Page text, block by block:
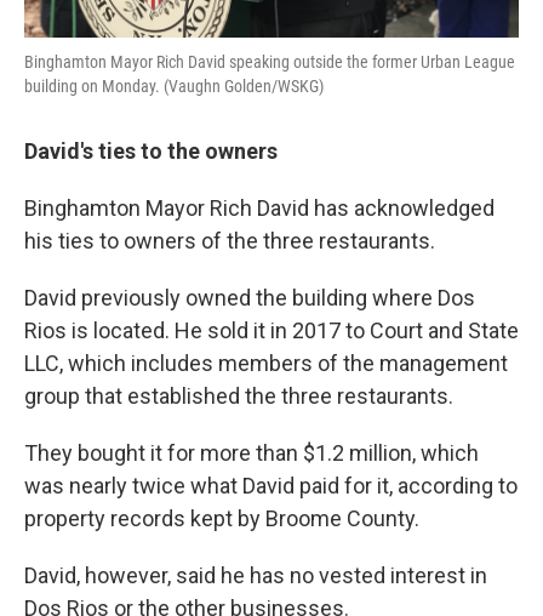
Binghamton Mayor Rich David speaking outside the former Urban League
building on Monday. (Vaughn Golden/WSKG)
David's ties to the owners
Binghamton Mayor Rich David has acknowledged
his ties to owners of the three restaurants.
David previously owned the building where Dos
Rios is located. He sold it in 2017 to Court and State
LLC, which includes members of the management
group that established the three restaurants.
They bought it for more than $1.2 million, which
was nearly twice what David paid for it, according to
property records kept by Broome County.
David, however, said he has no vested interest in
Dos Rios or the other businesses.